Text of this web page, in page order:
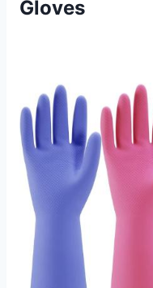
Gloves